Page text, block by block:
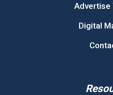
Advertise
Digital